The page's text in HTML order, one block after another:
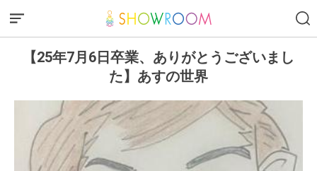
【25年7月6日卒業、ありがとうございまし
た】あすの世界